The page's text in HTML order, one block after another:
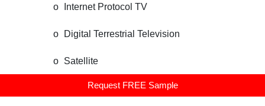
Request FREE Sample
o Internet Protocol TV
o Digital Terrestrial Television
o Satellite
Cable